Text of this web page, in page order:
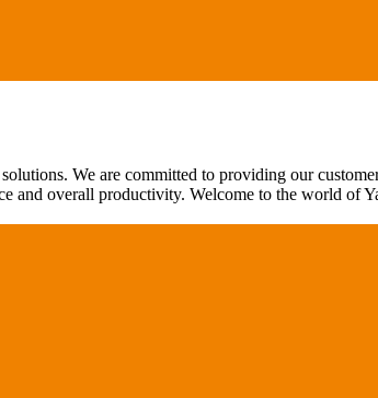
We are committed to providing our
and overall productivity. Welcome to the world of